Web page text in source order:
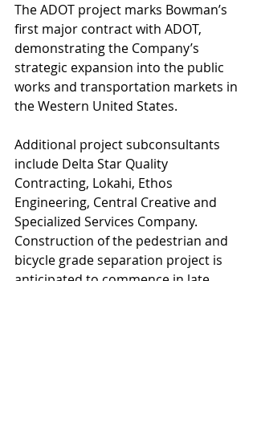
The ADOT project marks Bowman’s
first major contract with ADOT,
demonstrating the Company’s
strategic expansion into the public
works and transportation markets in
the Western United States.
Additional project subconsultants
include Delta Star Quality
Contracting, Lokahi, Ethos
Engineering, Central Creative and
Specialized Services Company.
Construction of the pedestrian and
bicycle grade separation project is
anticipated to commence in late